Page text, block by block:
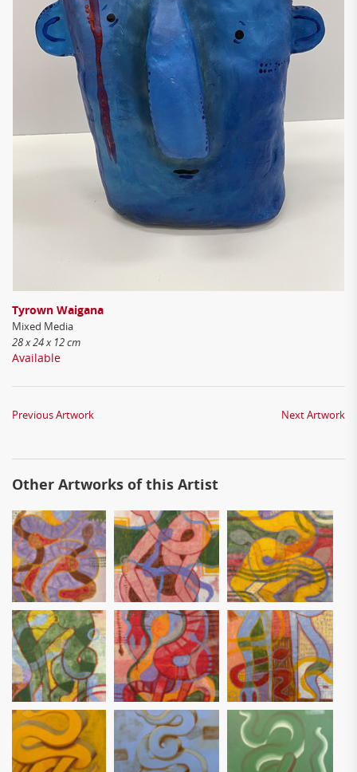
Tyrown Waigana
Mixed Media
28 x 24 x 12 cm
Available
Previous Artwork Next Artwork
Other Artworks of this Artist